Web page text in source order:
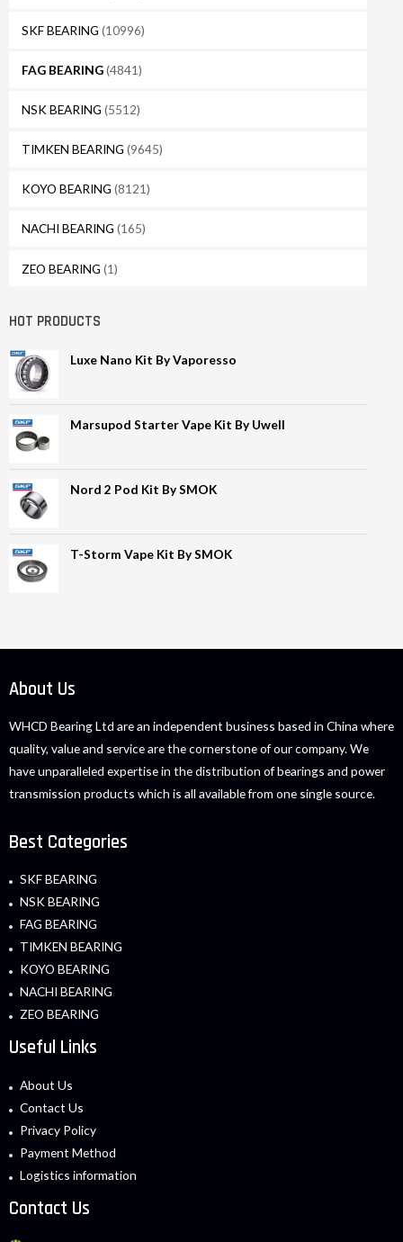
SKF BEARING (10996)
FAG BEARING(4841)
NSK BEARING (5512)
TIMKEN BEARING (9645)
KOYO BEARING (8121)
NACHI BEARING (165)
ZEO BEARING (1)
HOT PRODUCTS
Luxe Nano Kit By Vaporesso
Marsupod Starter Vape Kit By Uwell
Nord 2 Pod Kit By SMOK
T-Storm Vape Kit By SMOK
About Us
WHCD Bearing Ltd are an independent business based in China where
quality, value and service are the cornerstone of our company. We
have unparalleled expertise in the distribution of bearings and power
transmission products which is all available from one single source.
Best Categories
SKF BEARING
NSK BEARING
FAG BEARING
TIMKEN BEARING
KOYO BEARING
NACHI BEARING
ZEO BEARING
Useful Links
About Us
Contact Us
Privacy Policy
Payment Method
Logistics information
Contact Us